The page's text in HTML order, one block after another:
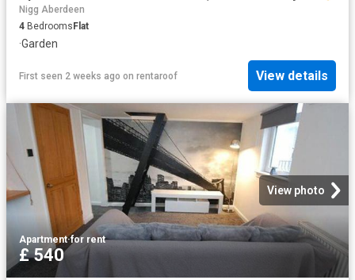
Nigg Aberdeen
4 BedroomsFlat
·Garden
First seen 2 weeks ago on rentaroof View details
View photo
Apartment·for rent
£ 540